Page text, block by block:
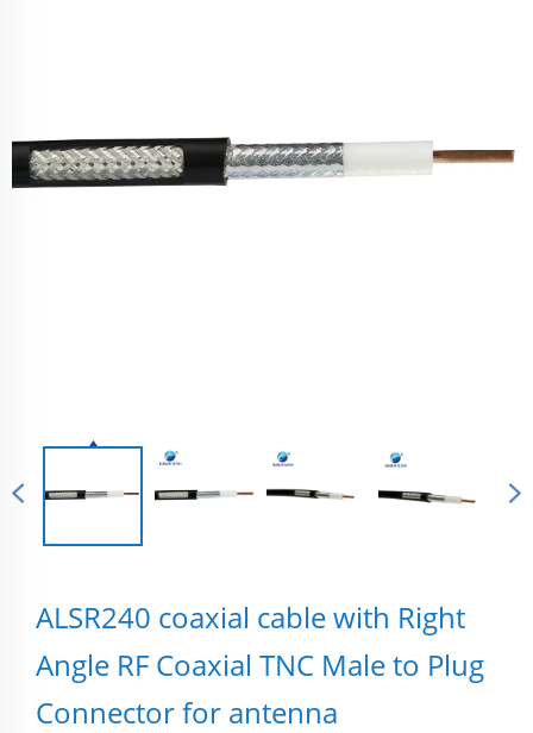
ALSR240 coaxial cable with Right
Angle RF Coaxial TNC Male to Plug
Connector for antenna